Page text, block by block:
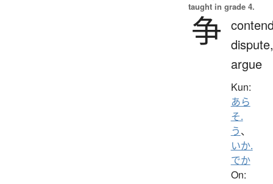
taught in grade 4.
争 dispute,
argue
Kun:
あら
そ.
う、
いか.
でか
On: